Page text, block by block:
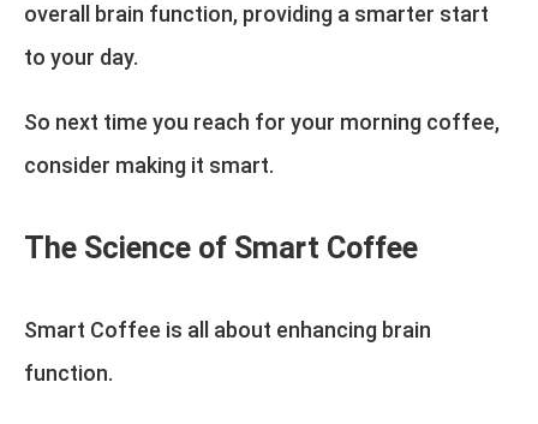
overall brain function, providing a smarter start
to your day.
So next time you reach for your morning coffee,
consider making it smart.
The Science of Smart Coffee
Smart Coffee is all about enhancing brain
function.